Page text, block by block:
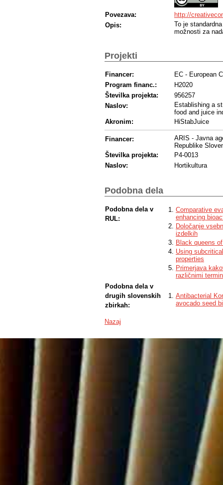
Povezava:
http://
Opis:
To je
možnosti za
Projekti
Financer:
EC - European
Program financ.:
H2020
Številka projekta:
956257
Naslov:
Establishing a
food and juice
Akronim:
HiStabJuice
Financer:
ARIS - Javna
Republike
Številka projekta:
P4-0013
Naslov:
Hortikultura
Podobna dela
Podobna dela v
RUL:
Comparative
enhancing
Določanje
izdelkih
Black queens
Using
properties
Primerjava
različnimi
Podobna dela v
drugih slovenskih
zbirkah:
Antibacterial
avocado seed
Nazaj